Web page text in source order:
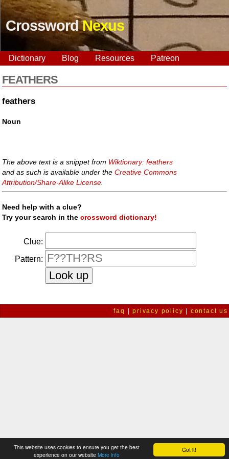
Got it!
This website uses cookies to ensure you get the best
experience on our website More info
CrosswordNexus
Dictionary Blog Resources Patreon
FEATHERS
feathers
Noun
The above text is a snippet from Wiktionary: feathers
and as such is available under theCreative Commons
Attribution/Share-Alike License
Need help with a clue?
Try your search in thecrossword dictionary!
Clue:
Pattern:
faq |privacy policy | contact us